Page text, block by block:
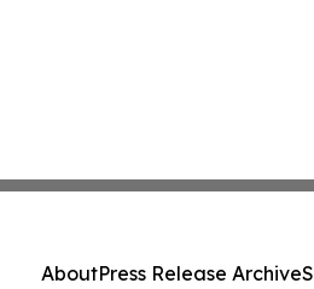
AboutPress Release Archive